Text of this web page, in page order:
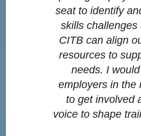
seat to identify
skills challenges
CITB can align
resources to
needs. I
employers in the
to get involved
voice to shape